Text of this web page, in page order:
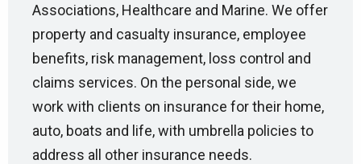
Associations, Healthcare and Marine. We offer
property and casualty insurance, employee
benefits, risk management, loss control and
claims services. On the personal side, we
work with clients on insurance for their home,
auto, boats and life, with umbrella policies to
address all other insurance needs.